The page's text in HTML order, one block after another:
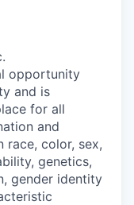
opportunity
and is
for all
and
race, color, sex,
genetics,
gender identity